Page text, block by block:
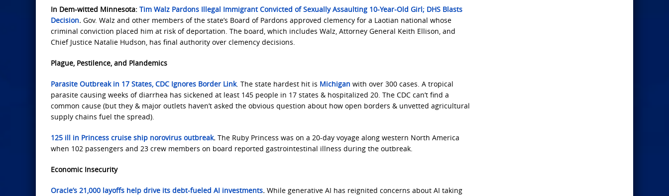
In Dem-witted Minnesota: Tim Walz Pardons Illegal Immigrant Convicted of Sexually Assaulting 10-Year-Old Girl; DHS Blasts
Decision. Gov. Walz and other members of the state’s Board of Pardons approved clemency for a Laotian national whose
criminal conviction placed him at risk of deportation. The board, which includes Walz, Attorney General Keith Ellison, and
Chief Justice Natalie Hudson, has final authority over clemency decisions.
Plague, Pestilence, and Plandemics
Parasite Outbreak in 17 States, CDC Ignores Border Link. The state hardest hit is Michigan with over 300 cases. A tropical
parasite causing weeks of diarrhea has sickened at least 145 people in 17 states & hospitalized 20. The CDC can’t find a
common cause (but they & major outlets haven’t asked the obvious question about how open borders & unvetted agricultural
supply chains fuel the spread).
125 ill in Princess cruise ship norovirus outbreak. The Ruby Princess was on a 20-day voyage along western North America
when 102 passengers and 23 crew members on board reported gastrointestinal illness during the outbreak.
Economic Insecurity
Oracle’s 21,000 layoffs help drive its debt-fueled AI investments. While generative AI has reignited concerns about AI taking